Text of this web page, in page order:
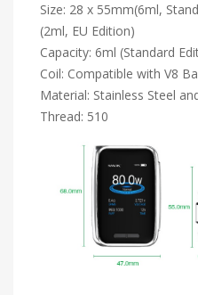
Size: 28 x 55mm(6ml,
(2ml, EU Edition)
Capacity: 6ml (Standard
Coil: Compatible with V8
Material: Stainless Steel
Thread: 510